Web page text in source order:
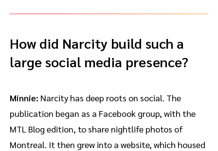
How did Narcity build such a
large social media presence?
Minnie: Narcity has deep roots on social. The
publication began as a Facebook group, with the
MTL Blog edition, to share nightlife photos of
Montreal. It then grew into a website, which housed